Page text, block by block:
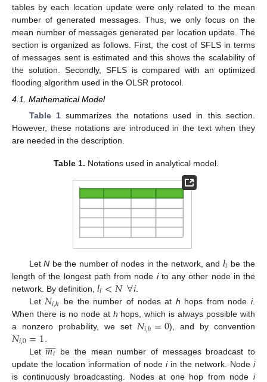
tables by each location update were only related to the mean
number of generated messages. Thus, we only focus on the
mean number of messages generated per location update. The
section is organized as follows. First, the cost of SFLS in terms
of messages sent is estimated and this shows the scalability of
the solution. Secondly, SFLS is compared with an optimized
flooding algorithm used in the OLSR protocol.
4.1. Mathematical Model
Table 1summarizes the notations used in this section.
However, these notations are introduced in the text when they
are needed in the description.
Table 1. Notations used in analytical model.
LetN be the number of nodes in the network, and 𝑙𝑖 be the
length of the longest path from node ito any other node in the
network. By definition, 𝑙𝑖<𝑁∀𝑖
Let 𝑁𝑖,ℎ be the number of nodes at h hops from nodei.
When there is no node at h hops, which is always possible with
a nonzero probability, we set 𝑁𝑖,ℎ=0), and by convention
𝑁𝑖,0=1
Let𝑚𝑖

be the mean number of messages broadcast to
update the location information of node iin the network. Node i
is continuously broadcasting. Nodes at one hop from node i